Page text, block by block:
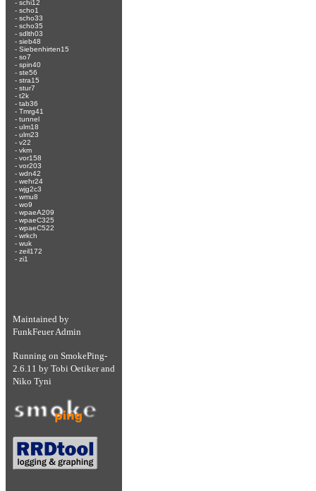
- schi12
- scho1
- scho33
- scho35
- sdlth03
- sieb48
- Siebenhirten15
- so7
- spin40
- ste56
- stra15
- stur7
- t2k
- tab36
- Tmrg41
- tunnel
- ulm18
- ulm23
- v22
- vkm
- vor158
- vor203
- wdn42
- wehr24
- wjg2c3
- wmu8
- wo9
- wpaeA209
- wpaeC325
- wpaeC522
- wrkch
- wuk
- zeil172
- zi1
Maintained by
FunkFeuer Admin
Running on SmokePing-
2.6.11 by Tobi Oetikerand
Niko Tyni